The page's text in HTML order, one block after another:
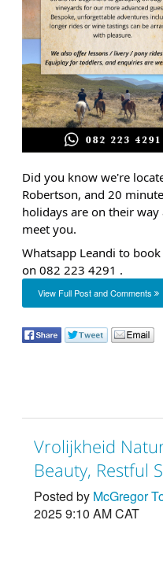
Did you know we're
Robertson, and 20
holidays are on their
meet you.
Whatsapp Leandi to
on 082 223 4291 .
View Full Post and Comments
Vrolijkheid
Beauty, Restful
Posted by McGregor
2025 9:10 AM CAT